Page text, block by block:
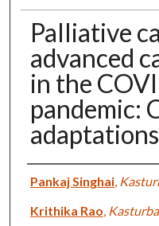
Palliative
advanced
in the
pandemic:
adaptations
Authors
Pankaj Singhai,
Krithika Rao